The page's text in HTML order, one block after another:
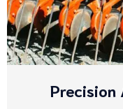
Precision